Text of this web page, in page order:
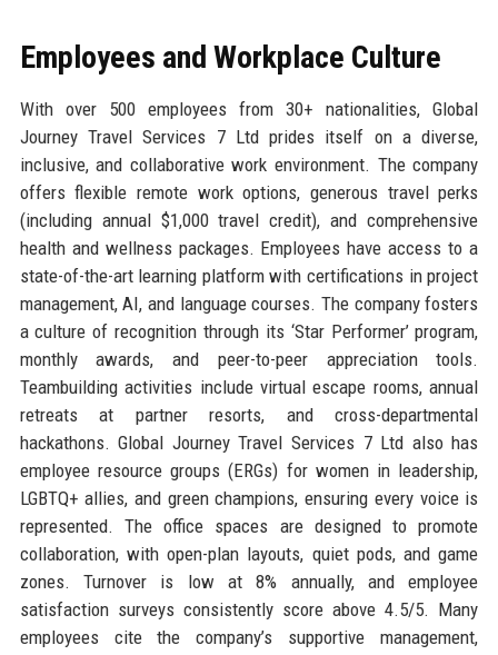
Employees and Workplace Culture
With over 500 employees from 30+ nationalities, Global
Journey Travel Services 7 Ltd prides itself on a diverse,
inclusive, and collaborative work environment. The company
offers flexible remote work options, generous travel perks
(including annual $1,000 travel credit), and comprehensive
health and wellness packages. Employees have access to a
state-of-the-art learning platform with certifications in project
management, AI, and language courses. The company fosters
a culture of recognition through its ‘Star Performer’ program,
monthly awards, and peer-to-peer appreciation tools.
Teambuilding activities include virtual escape rooms, annual
retreats at partner resorts, and cross-departmental
hackathons. Global Journey Travel Services 7 Ltd also has
employee resource groups (ERGs) for women in leadership,
LGBTQ+ allies, and green champions, ensuring every voice is
represented. The office spaces are designed to promote
collaboration, with open-plan layouts, quiet pods, and game
zones. Turnover is low at 8% annually, and employee
satisfaction surveys consistently score above 4.5/5. Many
employees cite the company’s supportive management,